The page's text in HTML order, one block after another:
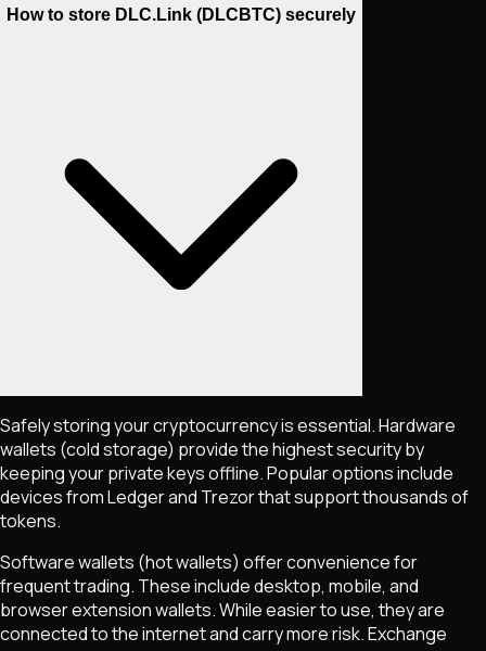
How to store DLC.Link (DLCBTC) securely
Safely storing your cryptocurrency is essential. Hardware
wallets (cold storage) provide the highest security by
keeping your private keys offline. Popular options include
devices from Ledger and Trezor that support thousands of
tokens.
Software wallets (hot wallets) offer convenience for
frequent trading. These include desktop, mobile, and
browser extension wallets. While easier to use, they are
connected to the internet and carry more risk. Exchange